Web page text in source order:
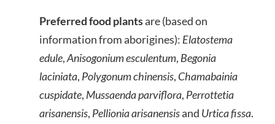
Preferred food plantsare (based on
information from aborigines): Elatostema
edule,Anisogonium esculentum, Begonia
laciniata, Polygonum chinensis, Chamabainia
cuspidate, Mussaenda parviflora, Perrottetia
arisanensis, Pellionia arisanensisand Urtica fissa.